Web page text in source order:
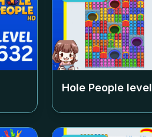
Hole People level